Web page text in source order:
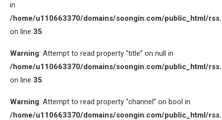
in
/home/u110663370/domains/soongin.com/public_html/
on line 35
Warning: Attempt to read property “title” on null in
/home/u110663370/domains/soongin.com/public_html/
on line 35
Warning: Attempt to read property “channel” on bool in
/home/u110663370/domains/soongin.com/public_html/